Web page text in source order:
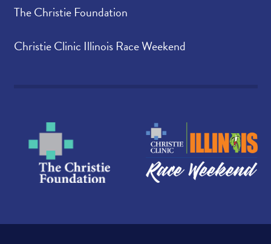
The Christie Foundation
Christie Clinic Illinois Race Weekend